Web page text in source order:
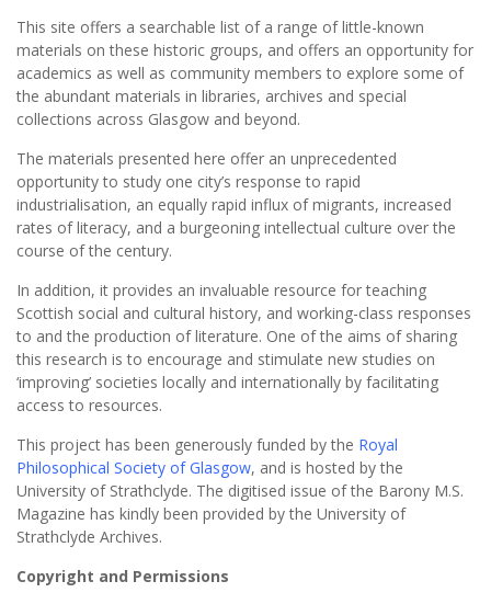
This site offers a searchable list of a range of little-known
materials on these historic groups, and offers an opportunity for
academics as well as community members to explore some of
the abundant materials in libraries, archives and special
collections across Glasgow and beyond.
The materials presented here offer an unprecedented
opportunity to study one city’s response to rapid
industrialisation, an equally rapid influx of migrants, increased
rates of literacy, and a burgeoning intellectual culture over the
course of the century.
In addition, it provides an invaluable resource for teaching
Scottish social and cultural history, and working-class responses
to and the production of literature. One of the aims of sharing
this research is to encourage and stimulate new studies on
‘improving’ societies locally and internationally by facilitating
access to resources.
This project has been generously funded by the Royal
Philosophical Society of Glasgow, and is hosted by the
University of Strathclyde. The digitised issue of the Barony M.S.
Magazine has kindly been provided by the University of
Strathclyde Archives.
Copyright and Permissions